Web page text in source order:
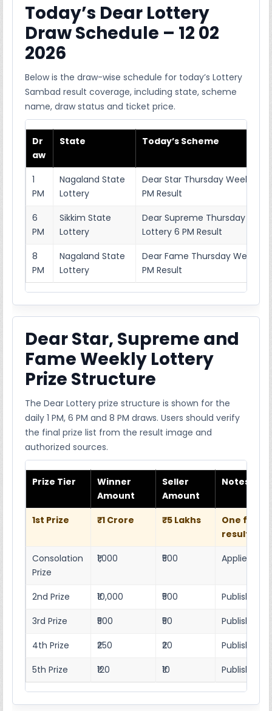
Today’s Dear Lottery
Draw Schedule – 12 02
2026
Below is the draw-wise schedule for today’s Lottery
Sambad result coverage, including state, scheme
name, draw status and ticket price.
Dr
aw
State Today’s Scheme
1
PM
Nagaland State
Lottery
Dear Star Thursday Weekly
PM Result
6
PM
Sikkim State
Lottery
Dear Supreme Thursday
Lottery 6 PM Result
8
PM
Nagaland State
Lottery
Dear Fame Thursday Weekly
PM Result
Dear Star, Supreme and
Fame Weekly Lottery
Prize Structure
The Dear Lottery prize structure is shown for the
daily 1 PM, 6 PM and 8 PM draws. Users should verify
the final prize list from the result image and
authorized sources.
Prize Tier
Winner
Amount
Seller
Amount
Notes
1st Prize ₹1 Crore ₹5 Lakhs
One full
result
Consolation
Prize
₹1,000 ₹500 Applies as
2nd Prize ₹10,000 ₹500
Published
3rd Prize
₹500 ₹50
Published
4th Prize
₹250 ₹20
Published
5th Prize
₹120 ₹10 Published